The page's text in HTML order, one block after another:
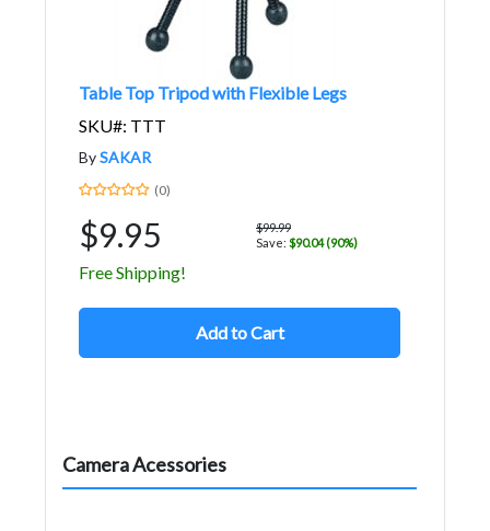
Table Top Tripod with Flexible Legs
SKU#: TTT
BySAKAR
(0)
$9.95
$99.99
Save: $90.04 (90%)
Free Shipping!
Add to Cart
Camera Acessories